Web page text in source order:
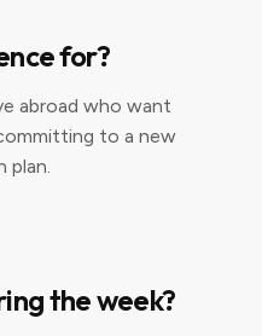
for?
abroad who want
to a new
plan.
the week?